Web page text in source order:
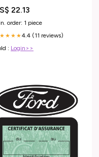
and Alternative
22.13
order: 1 piece
4.4 (11 reviews)
: Login>>